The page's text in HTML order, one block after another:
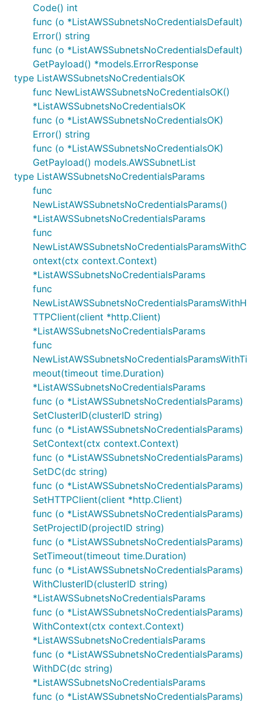
Code() int
func (o *ListAWSSubnetsNoCredentialsDefault)
Error() string
func (o *ListAWSSubnetsNoCredentialsDefault)
GetPayload() *models.ErrorResponse
type ListAWSSubnetsNoCredentialsOK
func NewListAWSSubnetsNoCredentialsOK()
*ListAWSSubnetsNoCredentialsOK
func (o *ListAWSSubnetsNoCredentialsOK)
Error() string
func (o *ListAWSSubnetsNoCredentialsOK)
GetPayload() models.AWSSubnetList
type ListAWSSubnetsNoCredentialsParams
func
NewListAWSSubnetsNoCredentialsParams()
*ListAWSSubnetsNoCredentialsParams
func
NewListAWSSubnetsNoCredentialsParamsWithC
ontext(ctx context.Context)
*ListAWSSubnetsNoCredentialsParams
func
NewListAWSSubnetsNoCredentialsParamsWithH
TTPClient(client *http.Client)
*ListAWSSubnetsNoCredentialsParams
func
NewListAWSSubnetsNoCredentialsParamsWithTi
meout(timeout time.Duration)
*ListAWSSubnetsNoCredentialsParams
func (o *ListAWSSubnetsNoCredentialsParams)
SetClusterID(clusterID string)
func (o *ListAWSSubnetsNoCredentialsParams)
SetContext(ctx context.Context)
func (o *ListAWSSubnetsNoCredentialsParams)
SetDC(dc string)
func (o *ListAWSSubnetsNoCredentialsParams)
SetHTTPClient(client *http.Client)
func (o *ListAWSSubnetsNoCredentialsParams)
SetProjectID(projectID string)
func (o *ListAWSSubnetsNoCredentialsParams)
SetTimeout(timeout time.Duration)
func (o *ListAWSSubnetsNoCredentialsParams)
WithClusterID(clusterID string)
*ListAWSSubnetsNoCredentialsParams
func (o *ListAWSSubnetsNoCredentialsParams)
WithContext(ctx context.Context)
*ListAWSSubnetsNoCredentialsParams
func (o *ListAWSSubnetsNoCredentialsParams)
WithDC(dc string)
*ListAWSSubnetsNoCredentialsParams
func (o *ListAWSSubnetsNoCredentialsParams)